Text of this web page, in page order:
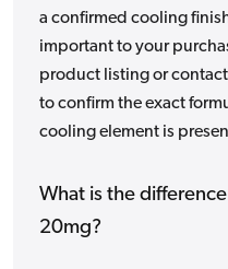
a confirmed cooling
important to your
product listing or
to confirm the exact
cooling element is
What is the
20mg?